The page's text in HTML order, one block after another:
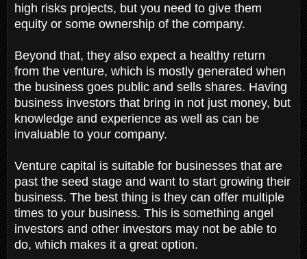
high risks projects, but you need to give them
equity or some ownership of the company.
Beyond that, they also expect a healthy return
from the venture, which is mostly generated when
the business goes public and sells shares. Having
business investors that bring in not just money, but
knowledge and experience as well as can be
invaluable to your company.
Venture capital is suitable for businesses that are
past the seed stage and want to start growing their
business. The best thing is they can offer multiple
times to your business. This is something angel
investors and other investors may not be able to
do, which makes it a great option.